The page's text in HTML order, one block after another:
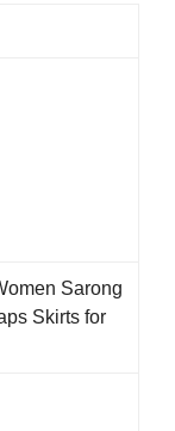
Sarong
Skirts for